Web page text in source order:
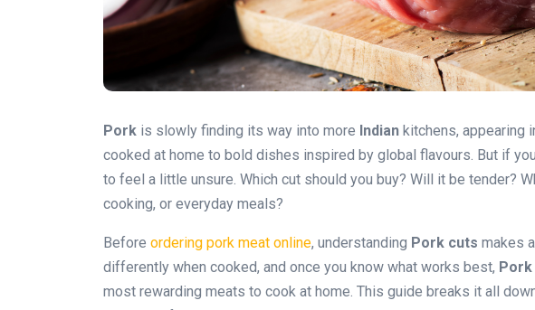
Pork is slowly finding its way into more Indian kitchens, appearing
cooked at home to bold dishes inspired by global flavours. But if
to feel a little unsure. Which cut should you buy? Will it be tender?
cooking, or everyday meals?
Before ordering pork meat online, understanding Pork cuts makes
differently when cooked, and once you know what works best, Pork
most rewarding meats to cook at home. This guide breaks it all